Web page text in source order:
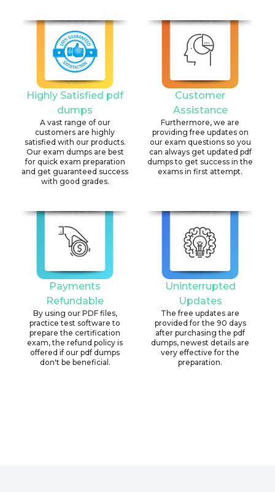
Highly Satisfied pdf
dumps
A vast range of our
customers are highly
satisfied with our products.
Our exam dumps are best
for quick exam preparation
and get guaranteed success
with good grades.
Customer
Assistance
Furthermore, we are
providing free updates on
our exam questions so you
can always get updated pdf
dumps to get success in the
exams in first attempt.
Payments
Refundable
By using our PDF files,
practice test software to
prepare the certification
exam, the refund policy is
offered if our pdf dumps
don't be beneficial.
Uninterrupted
Updates
The free updates are
provided for the 90 days
after purchasing the pdf
dumps, newest details are
very effective for the
preparation.